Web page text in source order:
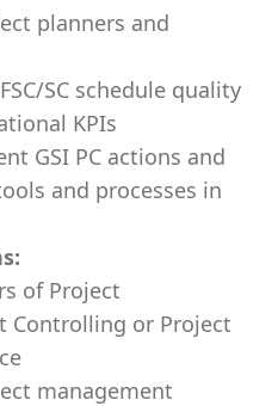
planners and
SC schedule quality
KPIs
GSI PC actions and
and processes in
of Project
Controlling or Project
management